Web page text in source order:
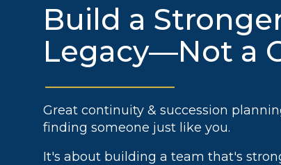
Build a
Legacy—Not a
Great continuity & succession
finding someone just like you.
It's about building a team that's